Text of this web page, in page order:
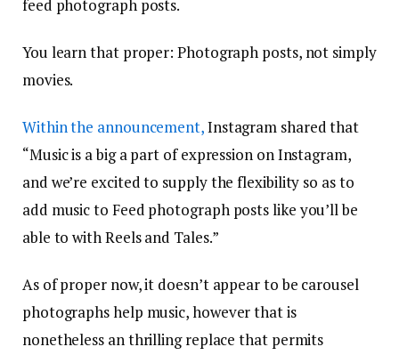
feed photograph posts.
You learn that proper: Photograph posts, not simply
movies.
Within the announcement,Instagram shared that
“Music is a big a part of expression on Instagram,
and we’re excited to supply the flexibility so as to
add music to Feed photograph posts like you’ll be
able to with Reels and Tales.”
As of proper now, it doesn’t appear to be carousel
photographs help music, however that is
nonetheless an thrilling replace that permits